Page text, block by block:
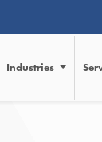
Industries